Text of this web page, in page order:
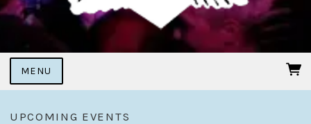
MENU
UPCOMING EVENTS